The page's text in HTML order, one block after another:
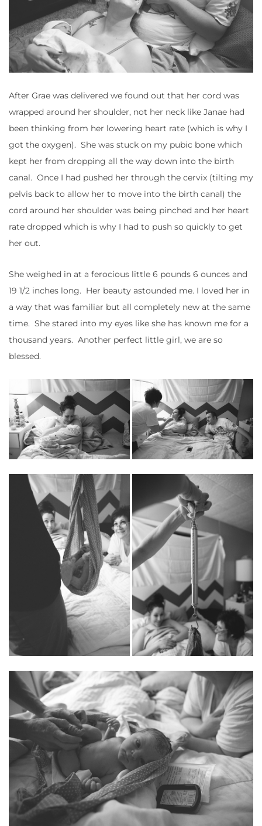
After Grae was delivered we found out that her cord was
wrapped around her shoulder, not her neck like Janae had
been thinking from her lowering heart rate (which is why I
got the oxygen). She was stuck on my pubic bone which
kept her from dropping all the way down into the birth
canal. Once I had pushed her through the cervix (tilting my
pelvis back to allow her to move into the birth canal) the
cord around her shoulder was being pinched and her heart
rate dropped which is why I had to push so quickly to get
her out.
She weighed in at a ferocious little 6 pounds 6 ounces and
19 1/2 inches long. Her beauty astounded me. I loved her in
a way that was familiar but all completely new at the same
time. She stared into my eyes like she has known me for a
thousand years. Another perfect little girl, we are so
blessed.